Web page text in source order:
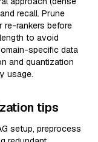
recall. Prune
re-rankers before
to avoid
specific data
and quantization
usage.
tips
setup, preprocess